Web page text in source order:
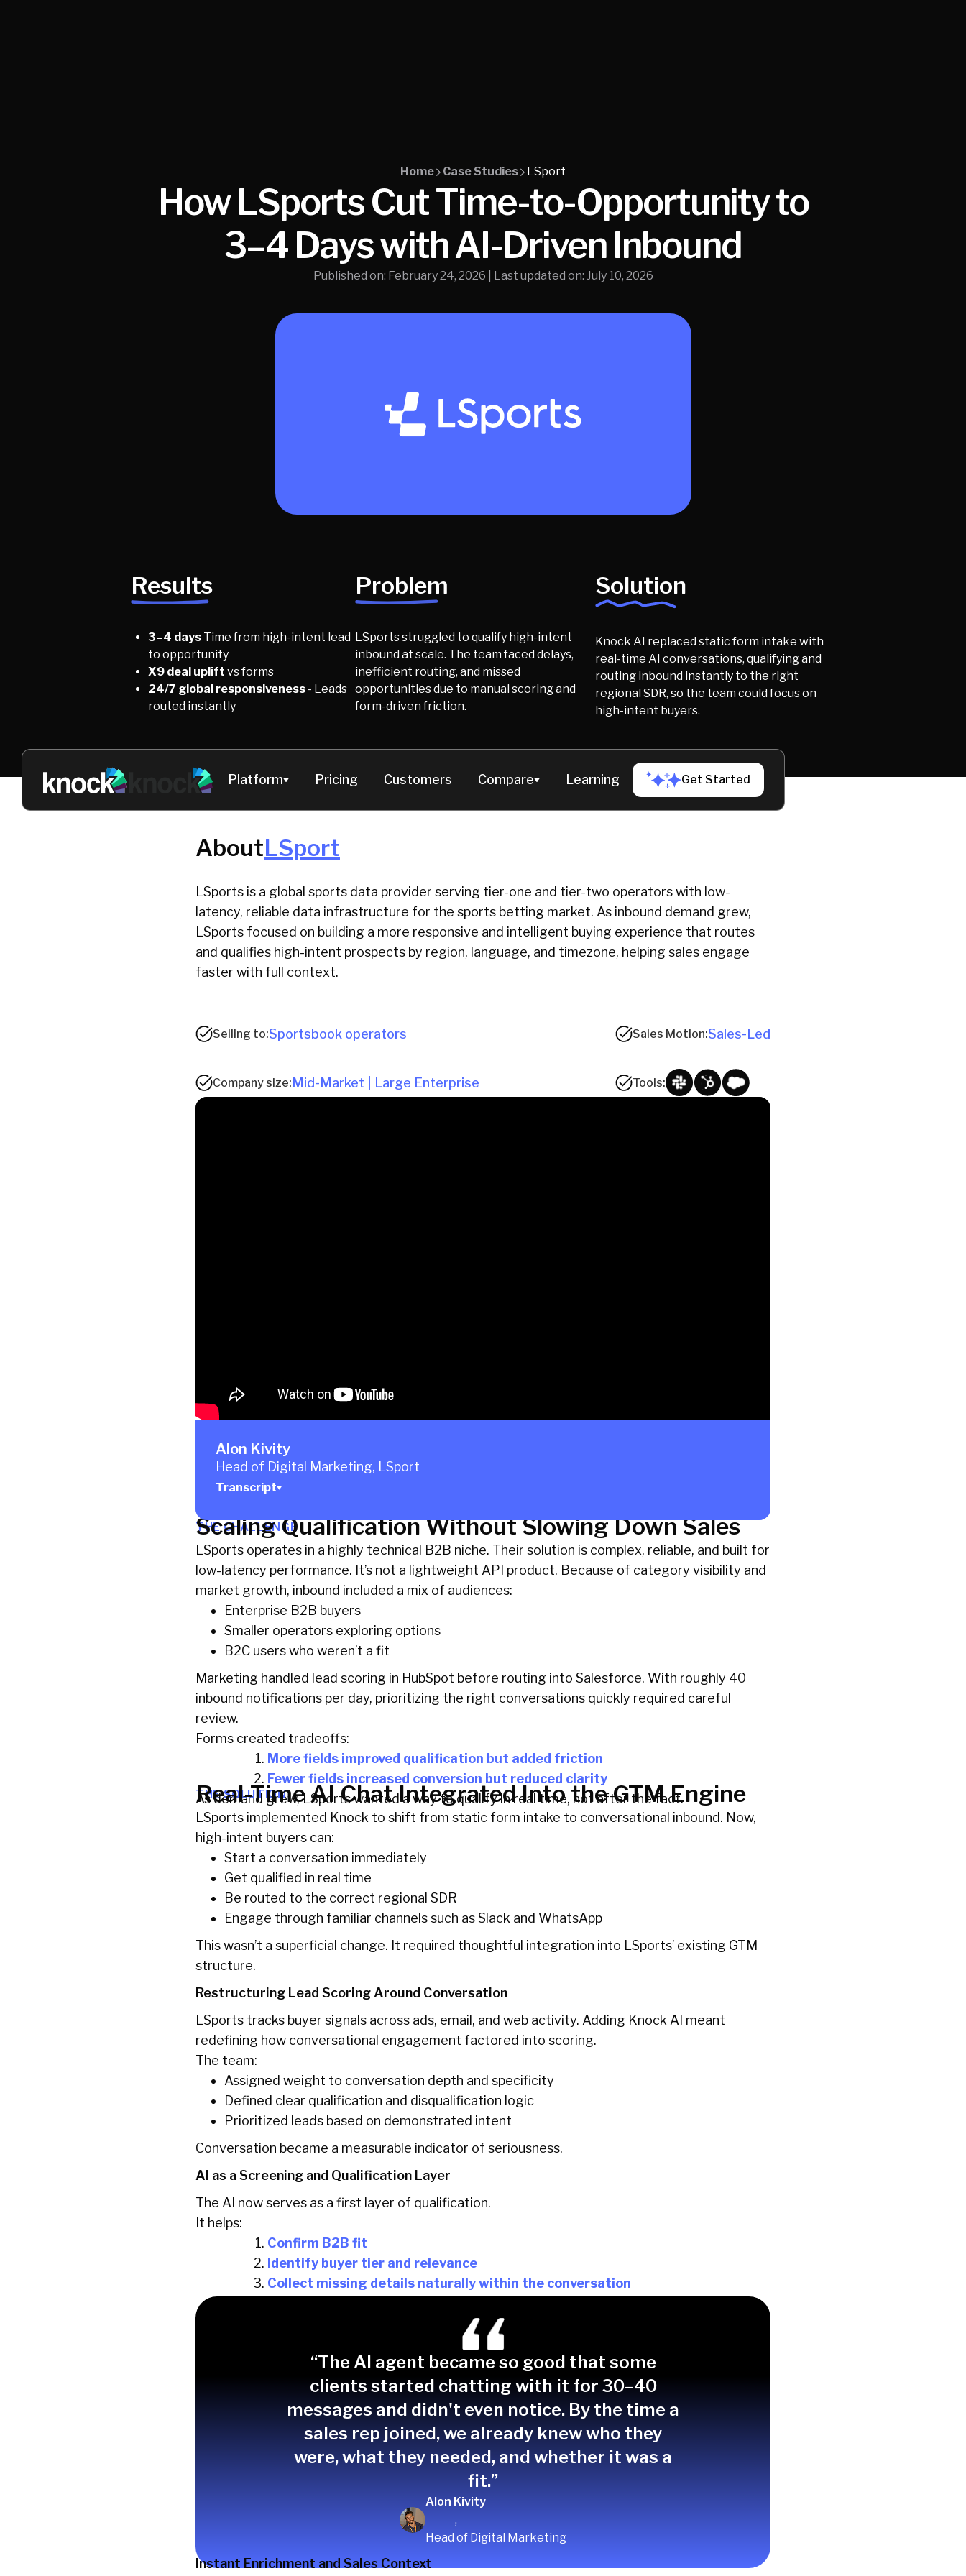
Home Case Studies LSport
How LSports Cut Time-to-Opportunity to
3–4 Days with AI-Driven Inbound
Published on: February 24, 2026 | Last updated on: July 10, 2026
Results
3–4 days Time from high-intent lead
to opportunity
X9 deal uplift vs forms
24/7 global responsiveness - Leads
routed instantly
Problem
LSports struggled to qualify high-intent
inbound at scale. The team faced delays,
inefficient routing, and missed
opportunities due to manual scoring and
form-driven friction.
Solution
Knock AI replaced static form intake with
real-time AI conversations, qualifying and
routing inbound instantly to the right
regional SDR, so the team could focus on
high-intent buyers.
Platform Pricing Customers Compare Learning Get Started
AboutLSport
LSports is a global sports data provider serving tier-one and tier-two operators with low-
latency, reliable data infrastructure for the sports betting market. As inbound demand grew,
LSports focused on building a more responsive and intelligent buying experience that routes
and qualifies high-intent prospects by region, language, and timezone, helping sales engage
faster with full context.
Selling to:Sportsbook operators Sales Motion:Sales-Led
Company size: Mid-Market | Large Enterprise Tools:
Alon Kivity
Head of Digital Marketing, LSport
Transcript
THE CHALLENGE
Scaling Qualification Without Slowing Down Sales
LSports operates in a highly technical B2B niche. Their solution is complex, reliable, and built for
low-latency performance. It’s not a lightweight API product. Because of category visibility and
market growth, inbound included a mix of audiences:
Enterprise B2B buyers
Smaller operators exploring options
B2C users who weren’t a fit
Marketing handled lead scoring in HubSpot before routing into Salesforce. With roughly 40
inbound notifications per day, prioritizing the right conversations quickly required careful
review.
Forms created tradeoffs:
More fields improved qualification but added friction
Fewer fields increased conversion but reduced clarity
As demand grew, LSports wanted a way to qualify in real time, not after the fact.
THE SOLUTION
Real-Time AI Chat Integrated Into the GTM Engine
LSports implemented Knock to shift from static form intake to conversational inbound. Now,
high-intent buyers can:
Start a conversation immediately
Get qualified in real time
Be routed to the correct regional SDR
Engage through familiar channels such as Slack and WhatsApp
This wasn’t a superficial change. It required thoughtful integration into LSports’ existing GTM
structure.
Restructuring Lead Scoring Around Conversation
LSports tracks buyer signals across ads, email, and web activity. Adding Knock AI meant
redefining how conversational engagement factored into scoring.
The team:
Assigned weight to conversation depth and specificity
Defined clear qualification and disqualification logic
Prioritized leads based on demonstrated intent
Conversation became a measurable indicator of seriousness.
AI as a Screening and Qualification Layer
The AI now serves as a first layer of qualification.
It helps:
Confirm B2B fit
Identify buyer tier and relevance
Collect missing details naturally within the conversation
This protects SDR bandwidth and ensures sales engages with the right prospects at the right
“The AI agent became so good that some
clients started chatting with it for 30–40
messages and didn't even notice. By the time a
sales rep joined, we already knew who they
were, what they needed, and whether it was a
fit.”
Alon Kivity
,
Head of Digital Marketing
Instant Enrichment and Sales Context